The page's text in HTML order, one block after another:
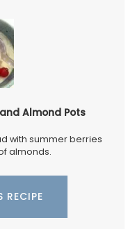
Almond Pots
with summer berries
almonds.
RECIPE